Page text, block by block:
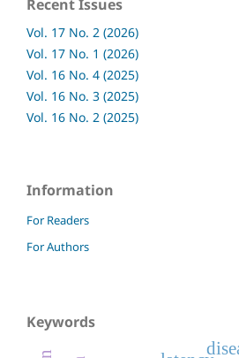
Recent Issues
Vol. 17 No. 2 (2026)
Vol. 17 No. 1 (2026)
Vol. 16 No. 4 (2025)
Vol. 16 No. 3 (2025)
Vol. 16 No. 2 (2025)
Information
For Readers
For Authors
Keywords